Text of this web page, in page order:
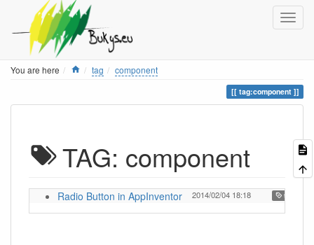
You are here Home
tag component
tag:component
TAG: component
Radio Button in AppInventor 2014/02/04 18:18 tutorial